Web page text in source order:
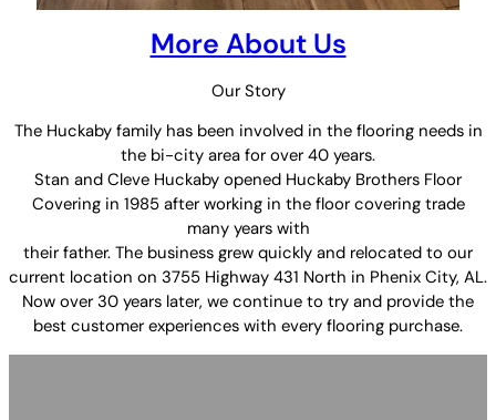
More About Us
Our Story
The Huckaby family has been involved in the flooring needs in
the bi-city area for over 40 years.
Stan and Cleve Huckaby opened Huckaby Brothers Floor
Covering in 1985 after working in the floor covering trade
many years with
their father. The business grew quickly and relocated to our
current location on 3755 Highway 431 North in Phenix City, AL.
Now over 30 years later, we continue to try and provide the
best customer experiences with every flooring purchase.